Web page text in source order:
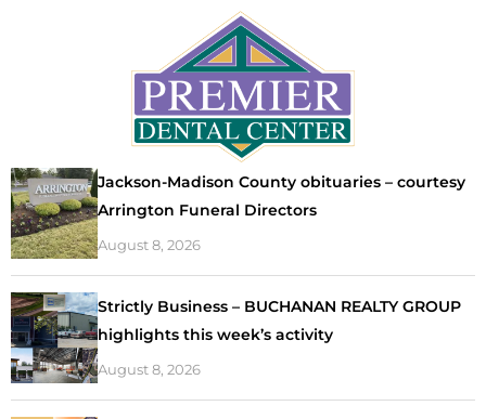
Jackson-Madison County obituaries – courtesy
Arrington Funeral Directors
August 8, 2026
Strictly Business – BUCHANAN REALTY GROUP
highlights this week’s activity
August 8, 2026